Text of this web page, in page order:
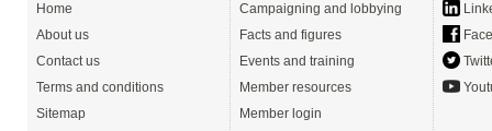
Home
About us
Contact us
Terms and conditions
Sitemap
Campaigning and lobbying
Facts and figures
Events and training
Member resources
Member login